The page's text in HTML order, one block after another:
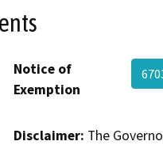
Notice of
Exemption
Disclaimer: The